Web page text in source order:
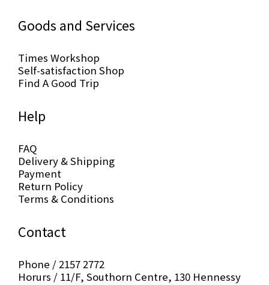
Goods and Services
Times Workshop
Self-satisfaction Shop
Find A Good Trip
Help
FAQ
Delivery & Shipping
Payment
Return Policy
Terms & Conditions
Contact
Phone / 2157 2772
Horurs / 11/F, Southorn Centre, 130 Hennessy